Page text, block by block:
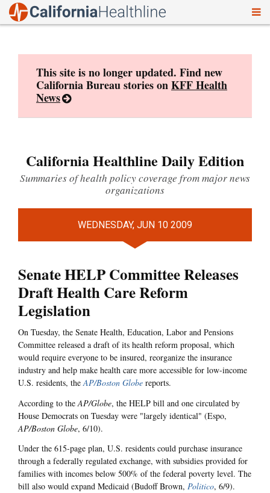
This site is no longer updated. Find new
California Bureau stories onKFF Health
News
California Healthline Daily Edition
Summaries of health policy coverage from major news
organizations
WEDNESDAY, JUN 10 2009
Senate HELP Committee Releases
Draft Health Care Reform
Legislation
On Tuesday, the Senate Health, Education, Labor and Pensions
Committee released a draft of its health reform proposal, which
would require everyone to be insured, reorganize the insurance
industry and help make health care more accessible for low-income
U.S. residents, theAP/Boston Globe reports.
According to theAP/Globe, the HELP bill and one circulated by
House Democrats on Tuesday were "largely identical" (Espo,
AP/Boston Globe, 6/10).
Under the 615-page plan, U.S. residents could purchase insurance
through a federally regulated exchange, with subsidies provided for
families with incomes below 500% of the federal poverty level. The
bill also would expand Medicaid (Budoff Brown, Politico, 6/9).